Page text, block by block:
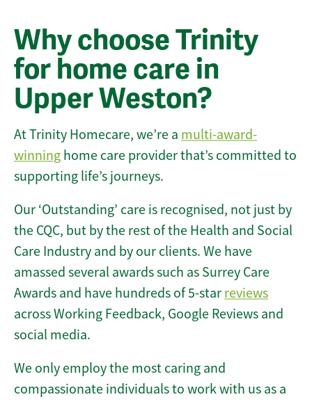
Why choose Trinity
for home care in
Upper Weston?
At Trinity Homecare, we’re a multi-award-
winning home care provider that’s committed to
supporting life’s journeys.
Our ‘Outstanding’ care is recognised, not just by
the CQC, but by the rest of the Health and Social
Care Industry and by our clients. We have
amassed several awards such as Surrey Care
Awards and have hundreds of 5-star reviews
across Working Feedback, Google Reviews and
social media.
We only employ the most caring and
compassionate individuals to work with us as a